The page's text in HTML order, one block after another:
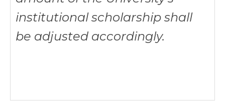
institutional scholarship shall
be adjusted accordingly.